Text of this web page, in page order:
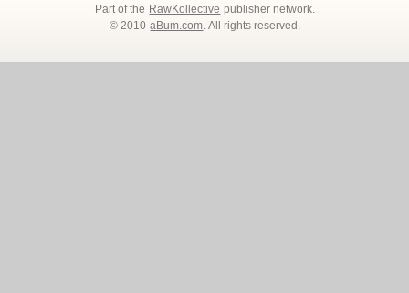
Part of the RawKollective publisher network.
© 2010 aBum.com. All rights reserved.